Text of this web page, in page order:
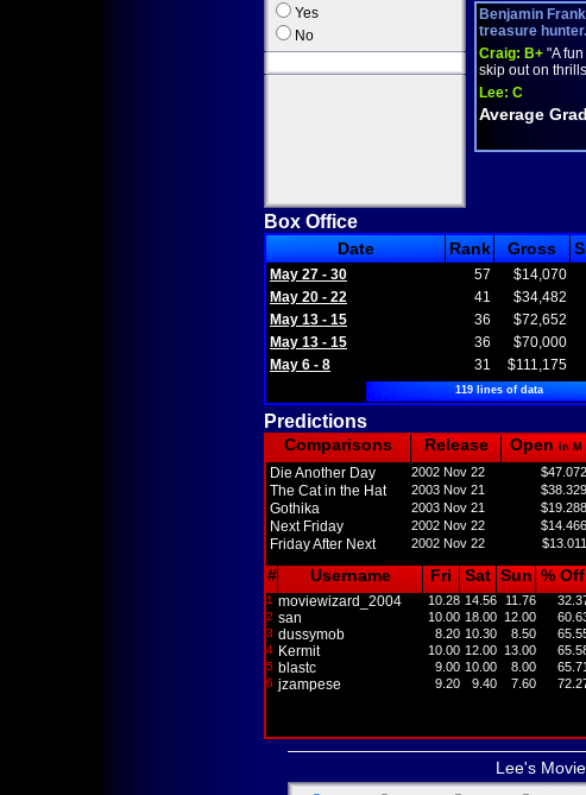
Yes
No
Benjamin
treasure
Craig: B+ "A
skip out on
Lee: C
Average
Box Office
Date Rank Gross
May 27 - 30 57 $14,070
May 20 - 22
41 $34,482
May 13 - 15
36 $72,652
May 13 - 15
36 $70,000
May 6 - 8
31 $111,175
119 lines of data
Predictions
Comparisons Release Open in M
Die Another Day 2002 Nov 22 $47.072
The Cat in the Hat 2003 Nov 21 $38.329
Gothika 2003 Nov 21 $19.288
Next Friday 2002 Nov 22 $14.466
Friday After Next 2002 Nov 22 $13.011
# Username Fri Sat Sun % Off
1 moviewizard_2004 10.28 14.56 11.76
2 san 10.00 18.00 12.00
3 dussymob 8.20 10.30 8.50
4 Kermit 10.00 12.00 13.00
5 blastc 9.00 10.00 8.00 65.71
6 jzampese 9.20 9.40 7.60
Lee's